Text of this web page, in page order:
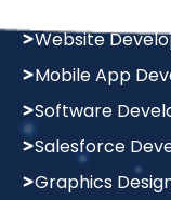
Website
Mobile App
Software
Salesforce
Graphics